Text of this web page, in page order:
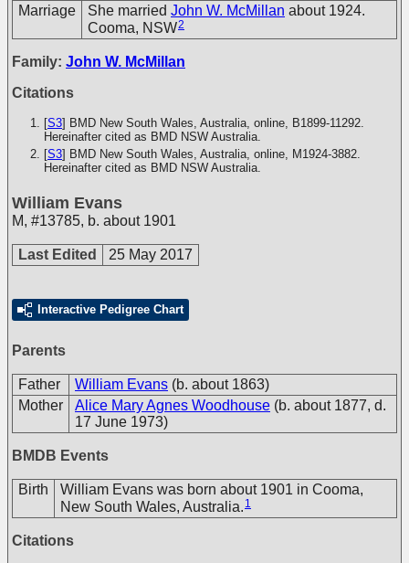
Marriage She married John W. McMillan about 1924.
Cooma, NSW2
Family: John W. McMillan
Citations
[S3] BMD New South Wales, Australia, online, B1899-11292.
Hereinafter cited as BMD NSW Australia.
[S3] BMD New South Wales, Australia, online, M1924-3882.
Hereinafter cited as BMD NSW Australia.
William Evans
M, #13785, b. about 1901
Last Edited 25 May 2017
Interactive Pedigree Chart
Parents
Father William Evans (b. about 1863)
Mother
Alice Mary Agnes Woodhouse (b. about 1877, d.
17 June 1973)
BMDB Events
Birth
William Evans was born about 1901 in Cooma,
New South Wales, Australia. 1
Citations